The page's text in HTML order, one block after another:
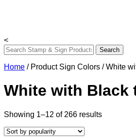
<
Home / Product Sign Colors / White
White with Black
Showing 1–12 of 266 resultsSorted